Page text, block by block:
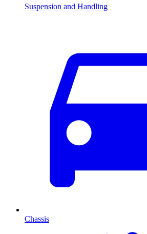
Suspension and Handling
Chassis